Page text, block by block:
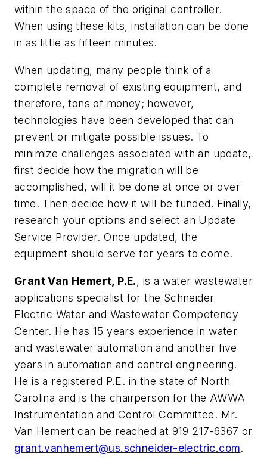
within the space of the original controller.
When using these kits, installation can be done
in as little as fifteen minutes.
When updating, many people think of a
complete removal of existing equipment, and
therefore, tons of money; however,
technologies have been developed that can
prevent or mitigate possible issues. To
minimize challenges associated with an update,
first decide how the migration will be
accomplished, will it be done at once or over
time. Then decide how it will be funded. Finally,
research your options and select an Update
Service Provider. Once updated, the
equipment should serve for years to come.
Grant Van Hemert, P.E., is a water wastewater
applications specialist for the Schneider
Electric Water and Wastewater Competency
Center. He has 15 years experience in water
and wastewater automation and another five
years in automation and control engineering.
He is a registered P.E. in the state of North
Carolina and is the chairperson for the AWWA
Instrumentation and Control Committee. Mr.
Van Hemert can be reached at 919 217-6367 or
grant.vanhemert@us.schneider-electric.com.